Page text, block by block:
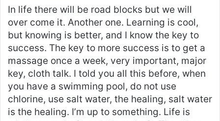
In life there will be road blocks but we will
over come it. Another one. Learning is cool,
but knowing is better, and I know the key to
success. The key to more success is to get a
massage once a week, very important, major
key, cloth talk. I told you all this before, when
you have a swimming pool, do not use
chlorine, use salt water, the healing, salt water
is the healing. I’m up to something. Life is